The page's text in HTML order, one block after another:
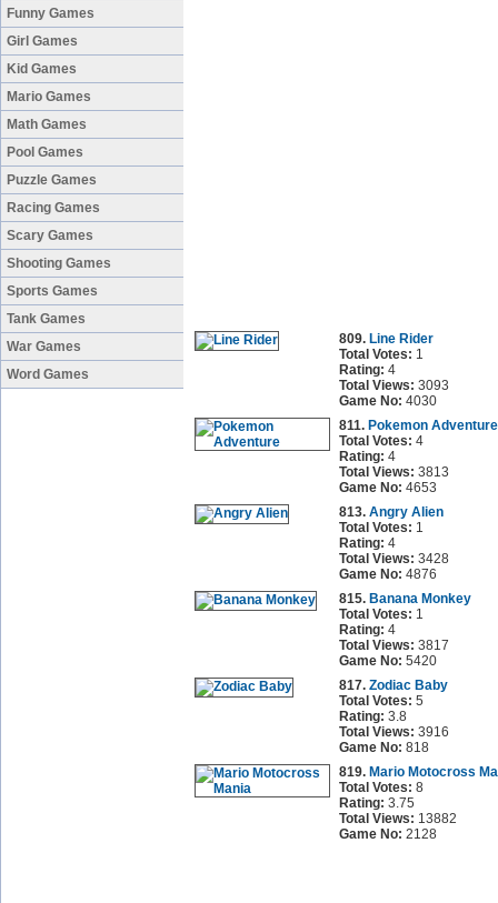
Funny Games
Girl Games
Kid Games
Mario Games
Math Games
Pool Games
Puzzle Games
Racing Games
Scary Games
Shooting Games
Sports Games
Tank Games
War Games
Word Games
809. Line Rider
Total Votes: 1
Rating: 4
Total Views: 3093
Game No: 4030
811. Pokemon Adventure
Total Votes: 4
Rating: 4
Total Views: 3813
Game No: 4653
813. Angry Alien
Total Votes: 1
Rating: 4
Total Views: 3428
Game No: 4876
815. Banana Monkey
Total Votes: 1
Rating: 4
Total Views: 3817
Game No: 5420
817. Zodiac Baby
Total Votes: 5
Rating: 3.8
Total Views: 3916
Game No: 818
819. Mario Motocross
Total Votes: 8
Rating: 3.75
Total Views: 13882
Game No: 2128